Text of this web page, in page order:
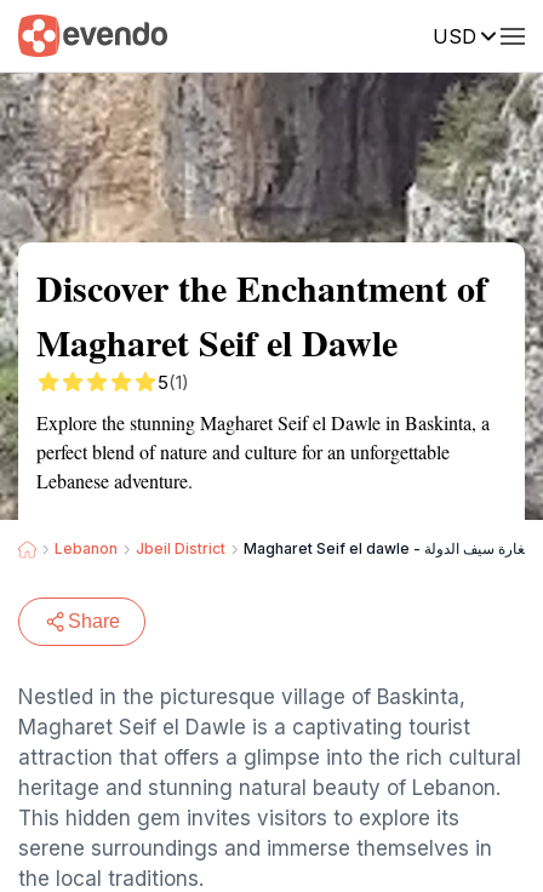
USD
Summary Map Reviews
Discover the Enchantment of
Magharet Seif el Dawle
5(1)
Explore the stunning Magharet Seif el Dawle in Baskinta, a
perfect blend of nature and culture for an unforgettable
Lebanese adventure.
Lebanon Jbeil District Magharet Seif el dawle - مغارة سيف الدولة
Share
Nestled in the picturesque village of Baskinta,
Magharet Seif el Dawle is a captivating tourist
attraction that offers a glimpse into the rich cultural
heritage and stunning natural beauty of Lebanon.
This hidden gem invites visitors to explore its
serene surroundings and immerse themselves in
the local traditions.